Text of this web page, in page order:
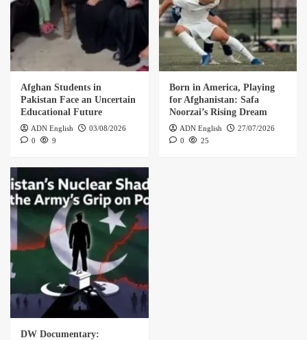
Afghan Students in
Pakistan Face an Uncertain
Educational Future
ADN English
03/08/2026
0
9
Born in America, Playing
for Afghanistan: Safa
Noorzai’s Rising Dream
ADN English
27/07/2026
0
25
DW Documentary: